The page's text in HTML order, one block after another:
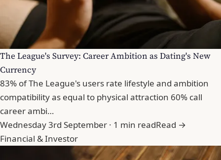
The League's Survey: Career Ambition as Dating's New
Currency
83% of The League's users rate lifestyle and ambition
compatibility as equal to physical attraction 60% call
career ambi…
Wednesday 3rd September · 1 min readRead →
Financial & Investor